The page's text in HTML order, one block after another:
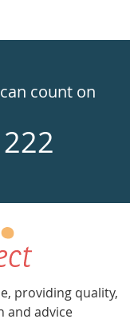
count on
providing quality,
and advice